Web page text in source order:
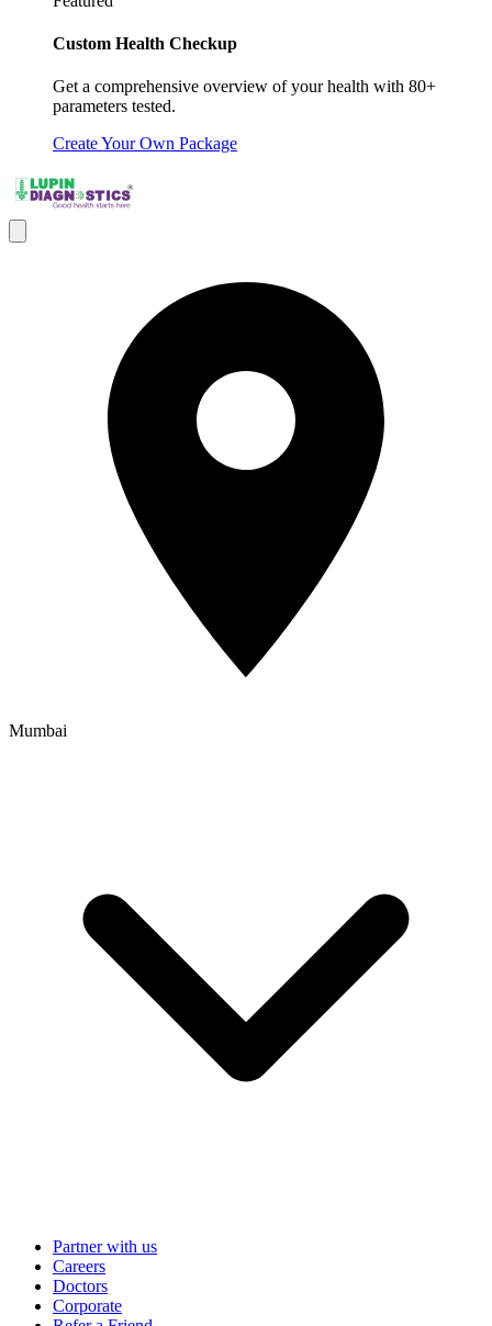
Custom Health Checkup
Get a comprehensive overview of your health with 80+
parameters tested.
Create Your Own Package
Mumbai
Partner with us
Careers
Doctors
Corporate